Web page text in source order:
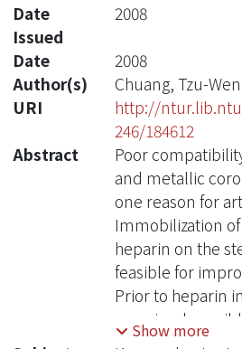
Date
Issued
2008
Date
2008
Author(s)
Chuang, Tzu-Wen
URI
http://
246/184612
Abstract
Poor
and metallic
one reason for
Immobilization
heparin on the
feasible for
Prior to heparin
examined
agents for
Show more